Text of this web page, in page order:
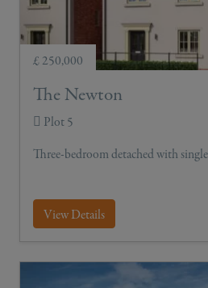
£ 250,000
The Newton
Plot 5
Three-bedroom detached with single
View Details